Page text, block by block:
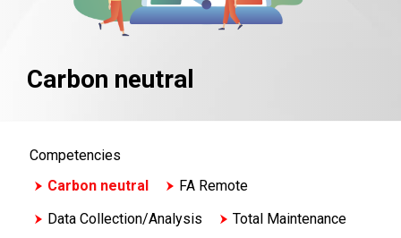
Carbon neutral
Competencies
Carbon neutral
FA Remote
Data Collection/Analysis
Total Maintenance